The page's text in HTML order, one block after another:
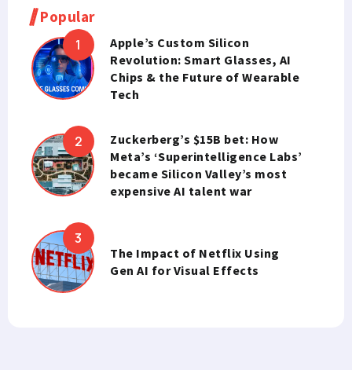
Popular
Apple’s Custom Silicon
Revolution: Smart Glasses, AI
Chips & the Future of Wearable
Tech
Zuckerberg’s $15B bet: How
Meta’s ‘Superintelligence Labs’
became Silicon Valley’s most
expensive AI talent war
The Impact of Netflix Using
Gen AI for Visual Effects